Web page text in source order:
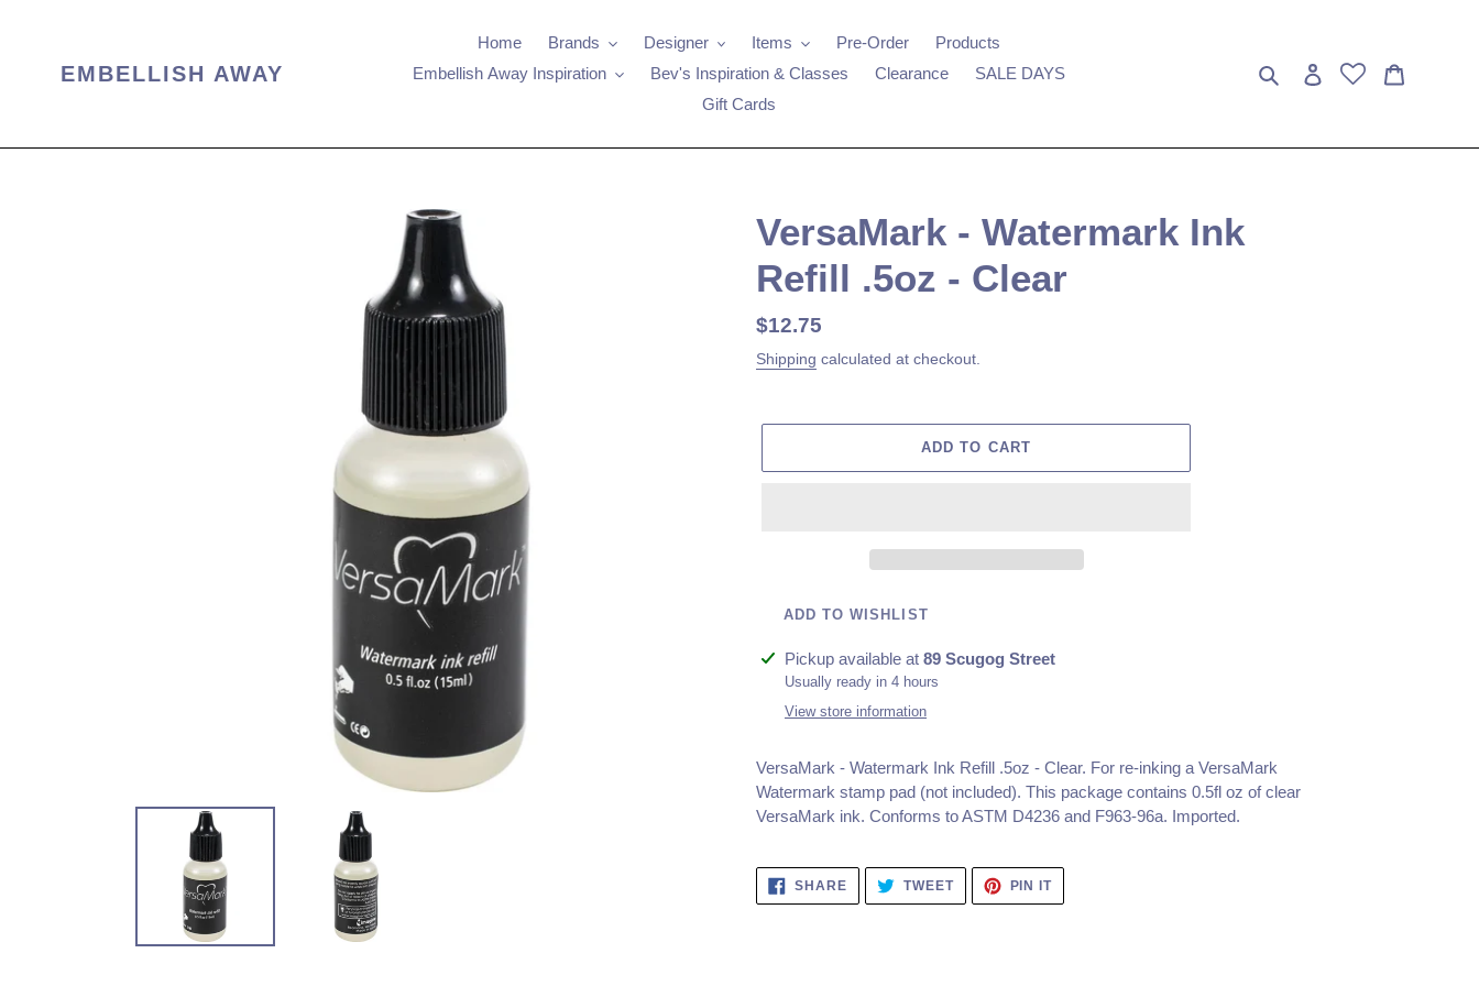
EMBELLISH AWAY
Home Brands Designer Items Pre-Order
Products
Embellish Away Inspiration
Bev's Inspiration & Classes Clearance
SALE DAYS
Gift Cards
Search Log in
VersaMark - Watermark Ink
Refill .5oz - Clear
Regular
price
$12.75
Shipping calculated at checkout.
ADD TO CART
ADD TO WISHLIST
Adding
product
Pickup available at 89 Scugog Street
Usually ready in 4 hours
View store information
VersaMark - Watermark Ink Refill .5oz - Clear. For re-inking a VersaMark
Watermark stamp pad (not included). This package contains 0.5fl oz of clear
VersaMark ink. Conforms to ASTM D4236 and F963-96a. Imported.
SHARESHARE
FACEBOOK
TWEETTWEET
TWITTER
PIN ITPIN
PINTEREST